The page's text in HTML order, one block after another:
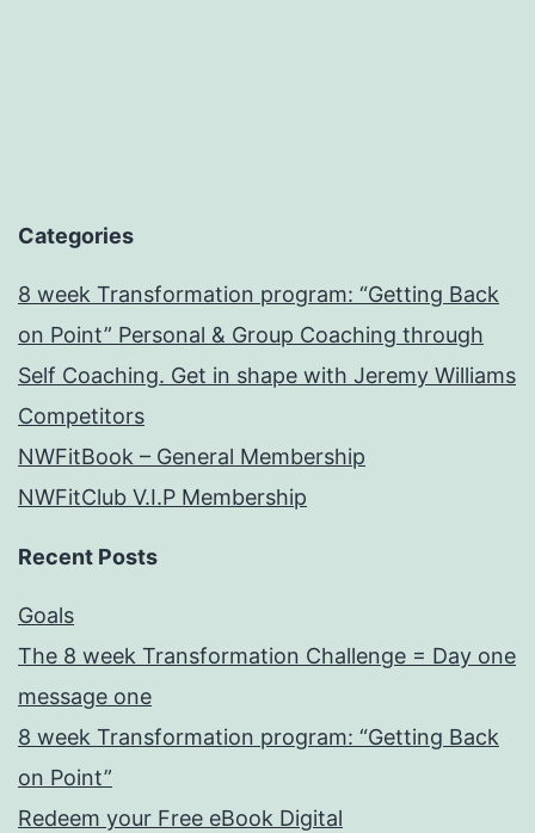
Categories
8 week Transformation program: “Getting Back
on Point” Personal & Group Coaching through
Self Coaching. Get in shape with Jeremy Williams
Competitors
NWFitBook – General Membership
NWFitClub V.I.P Membership
Recent Posts
Goals
The 8 week Transformation Challenge = Day one
message one
8 week Transformation program: “Getting Back
on Point”
Redeem your Free eBook Digital